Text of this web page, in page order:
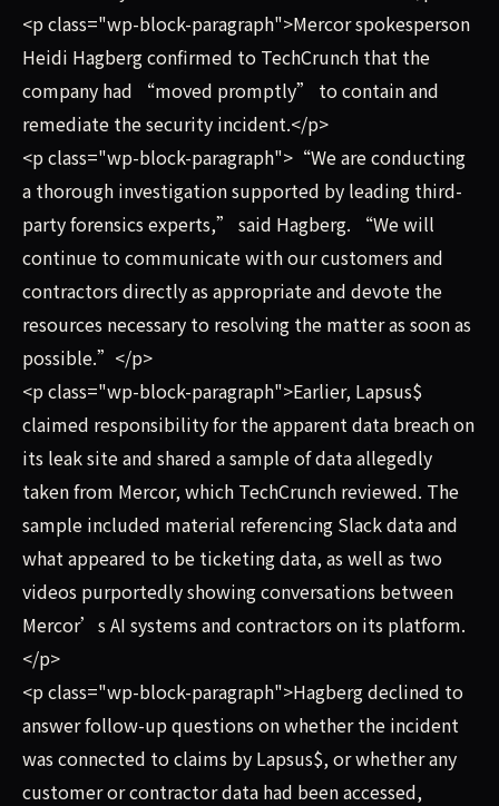
<p class="wp-block-paragraph">Mercor spokesperson
Heidi Hagberg confirmed to TechCrunch that the
company had “moved promptly” to contain and
remediate the security incident.</p>
<p class="wp-block-paragraph">“We are conducting
a thorough investigation supported by leading third-
party forensics experts,” said Hagberg. “We will
continue to communicate with our customers and
contractors directly as appropriate and devote the
resources necessary to resolving the matter as soon as
possible.”</p>
<p class="wp-block-paragraph">Earlier, Lapsus$
claimed responsibility for the apparent data breach on
its leak site and shared a sample of data allegedly
taken from Mercor, which TechCrunch reviewed. The
sample included material referencing Slack data and
what appeared to be ticketing data, as well as two
videos purportedly showing conversations between
Mercor’s AI systems and contractors on its platform.
</p>
<p class="wp-block-paragraph">Hagberg declined to
answer follow-up questions on whether the incident
was connected to claims by Lapsus$, or whether any
customer or contractor data had been accessed,